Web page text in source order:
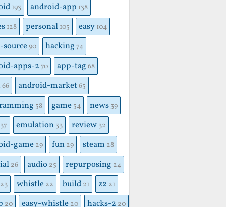
193 android-app 138
128 personal 105 easy 104
source90 hacking 74
apps-2 70 app-tag 68
66 android-market65
58 game 54 news 39
37 emulation 33 review 32
game 29 fun 29 steam 28
26 audio 25 repurposing 24
23 whistle 22 build 21 z2 21
20 easy-whistle 20 hacks-2 20